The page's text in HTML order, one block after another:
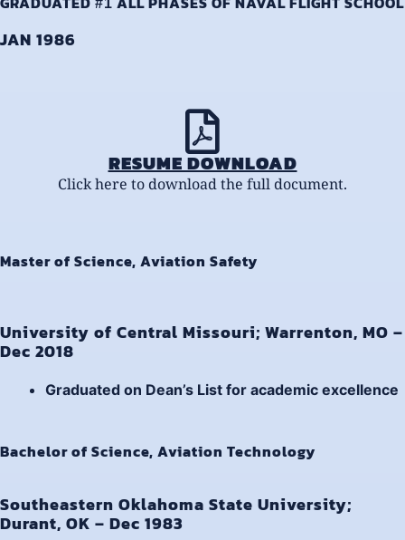
#1
JAN 1986
RESUME DOWNLOAD
Click here to download the full document.
Master of Science, Aviation Safety
University of Central Missouri; Warrenton, MO –
Dec 2018
Graduated on Dean’s List for academic excellence
Bachelor of Science, Aviation Technology
Southeastern Oklahoma State University;
Durant, OK – Dec 1983